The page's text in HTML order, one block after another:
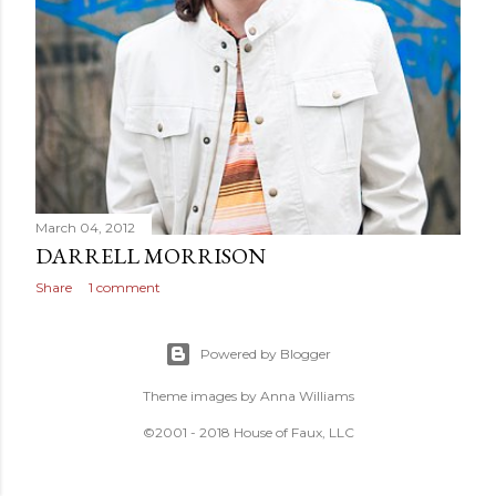
March 04, 2012
DARRELL MORRISON
Share 1 comment
Powered by Blogger
Theme images by Anna Williams
©2001 - 2018 House of Faux, LLC